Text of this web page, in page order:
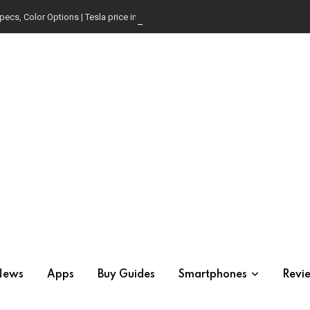
Color Options | Tesla price in USA | Is it worth buying?
Apps Buy Guides Smartphones